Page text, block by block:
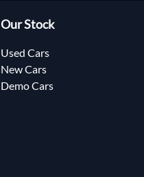
Our Stock
Used Cars
New Cars
Demo Cars